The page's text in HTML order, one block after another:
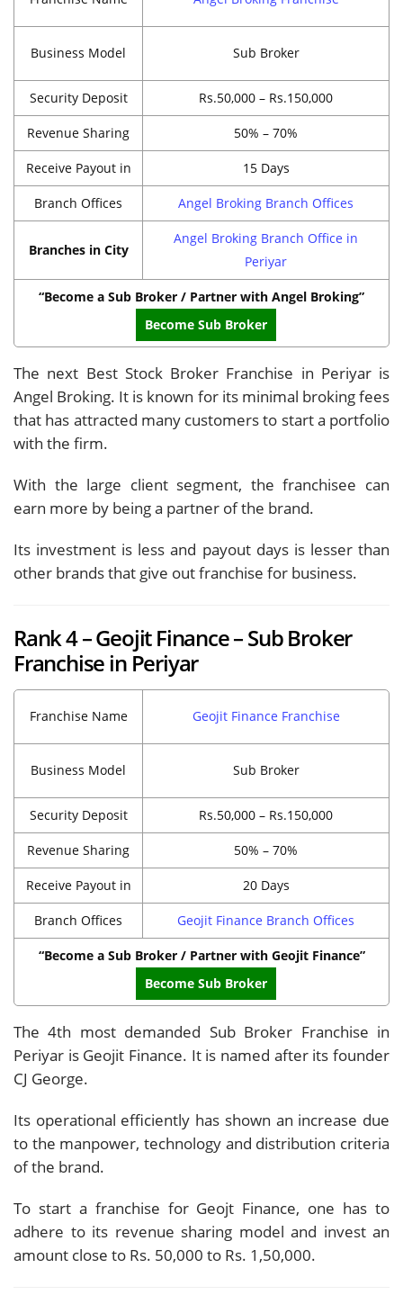
Business Model Sub Broker
Security Deposit Rs.50,000 – Rs.150,000
Revenue Sharing 50% – 70%
Receive Payout in 15 Days
Branch Offices Angel Broking Branch Offices
Branches in City
Angel Broking Branch Office in
Periyar
“Become a Sub Broker / Partner with Angel Broking”
Become Sub Broker
The next Best Stock Broker Franchise in Periyar is
Angel Broking. It is known for its minimal broking fees
that has attracted many customers to start a portfolio
with the firm.
With the large client segment, the franchisee can
earn more by being a partner of the brand.
Its investment is less and payout days is lesser than
other brands that give out franchise for business.
Rank 4 – Geojit Finance – Sub Broker
Franchise in Periyar
Franchise Name Geojit Finance Franchise
Business Model Sub Broker
Security Deposit Rs.50,000 – Rs.150,000
Revenue Sharing 50% – 70%
Receive Payout in 20 Days
Branch Offices Geojit Finance Branch Offices
“Become a Sub Broker / Partner with Geojit Finance”
Become Sub Broker
The 4th most demanded Sub Broker Franchise in
Periyar is Geojit Finance. It is named after its founder
CJ George.
Its operational efficiently has shown an increase due
to the manpower, technology and distribution criteria
of the brand.
To start a franchise for Geojt Finance, one has to
adhere to its revenue sharing model and invest an
amount close to Rs. 50,000 to Rs. 1,50,000.